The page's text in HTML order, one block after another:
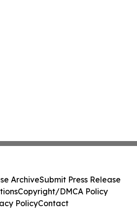
ArchiveSubmit Press Release
Copyright/DMCA Policy
PolicyContact